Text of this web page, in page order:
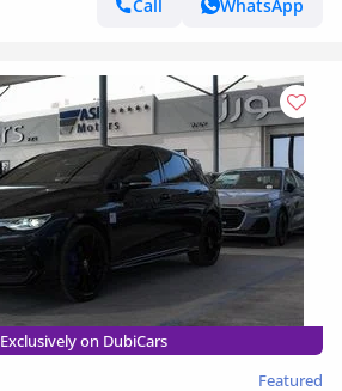
Call
WhatsApp
Exclusively on DubiCars
Featured